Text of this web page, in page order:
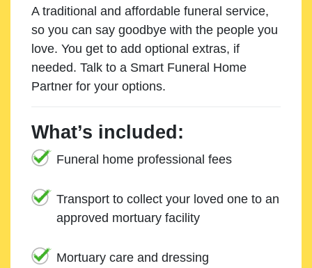
A traditional and affordable funeral service,
so you can say goodbye with the people you
love. You get to add optional extras, if
needed. Talk to a Smart Funeral Home
Partner for your options.
What’s included:
Funeral home professional fees
Transport to collect your loved one to an
approved mortuary facility
Mortuary care and dressing